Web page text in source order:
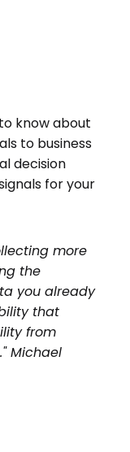
know about
to business
decision
for your
more
the
you already
that
from
Michael